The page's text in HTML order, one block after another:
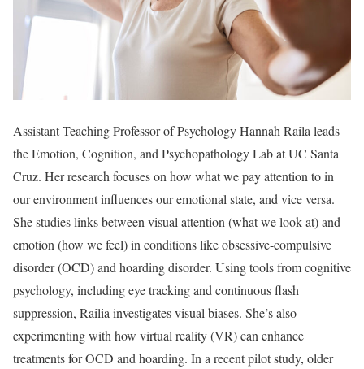
Assistant Teaching Professor of Psychology Hannah Raila leads
the Emotion, Cognition, and Psychopathology Lab at UC Santa
Cruz. Her research focuses on how what we pay attention to in
our environment influences our emotional state, and vice versa.
She studies links between visual attention (what we look at) and
emotion (how we feel) in conditions like obsessive-compulsive
disorder (OCD) and hoarding disorder. Using tools from cognitive
psychology, including eye tracking and continuous flash
suppression, Railia investigates visual biases. She’s also
experimenting with how virtual reality (VR) can enhance
treatments for OCD and hoarding. In a recent pilot study, older